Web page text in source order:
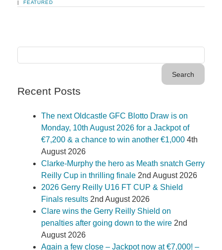
| FEATURED
Recent Posts
The next Oldcastle GFC Blotto Draw is on
Monday, 10th August 2026 for a Jackpot of
€7,200 & a chance to win another €1,000 4th
August 2026
Clarke-Murphy the hero as Meath snatch Gerry
Reilly Cup in thrilling finale 2nd August 2026
2026 Gerry Reilly U16 FT CUP & Shield
Finals results 2nd August 2026
Clare wins the Gerry Reilly Shield on
penalties after going down to the wire 2nd
August 2026
Again a few close – Jackpot now at €7,000! –